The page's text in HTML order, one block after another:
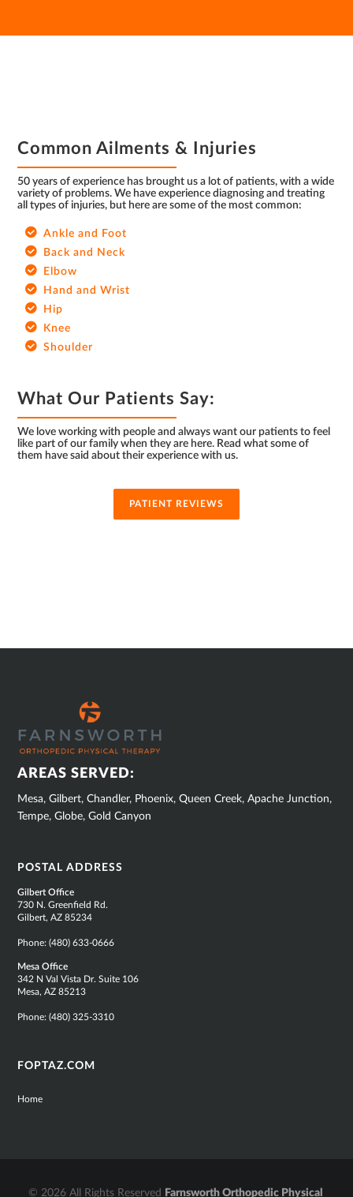
Common Ailments & Injuries
50 years of experience has brought us a lot of patients, with a wide
variety of problems. We have experience diagnosing and treating
all types of injuries, but here are some of the most common:
Ankle and Foot
Back and Neck
Elbow
Hand and Wrist
Hip
Knee
Shoulder
What Our Patients Say:
We love working with people and always want our patients to feel
like part of our family when they are here. Read what some of
them have said about their experience with us.
PATIENT REVIEWS
FOOTER
AREAS SERVED:
Mesa, Gilbert, Chandler, Phoenix, Queen Creek, Apache Junction,
Tempe, Globe, Gold Canyon
POSTAL ADDRESS
Gilbert Office
730 N. Greenfield Rd.
Gilbert, AZ 85234
Phone:(480) 633-0666
Mesa Office
342 N Val Vista Dr. Suite 106
Mesa, AZ 85213
Phone:(480) 325-3310
FOPTAZ.COM
Home
© 2026 All Rights Reserved Farnsworth Orthopedic Physical